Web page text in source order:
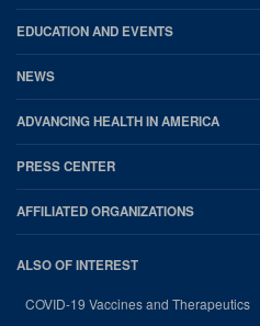
EDUCATION AND EVENTS
NEWS
ADVANCING HEALTH IN AMERICA
PRESS CENTER
AFFILIATED ORGANIZATIONS
ALSO OF INTEREST
COVID-19 Vaccines and Therapeutics